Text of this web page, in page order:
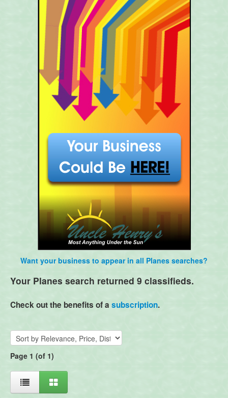
Want your business to appear in all Planes searches?
Your Planes search returned 9 classifieds.
Check out the benefits of a subscription.
Page 1 (of 1)